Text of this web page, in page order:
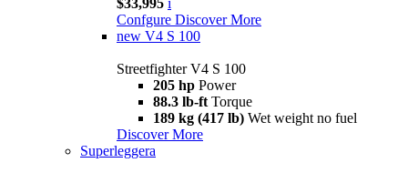
$33,995 i
Confgure Discover More
new V4 S 100
Streetfighter V4 S 100
205 hp Power
88.3 lb-ft Torque
189 kg (417 lb) Wet weight no fuel
Discover More
Superleggera